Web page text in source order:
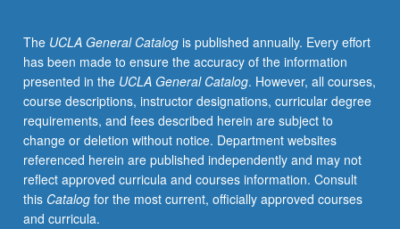
methods
and
techniques
of
developing
complex
critical
arguments.
Minimum
15
The UCLA General Catalogis published annually. Every effort
has been made to ensure the accuracy of the information
presented in the UCLA General Catalog. However, all courses,
course descriptions, instructor designations, curricular degree
requirements, and fees described herein are subject to
change or deletion without notice. Department websites
referenced herein are published independently and may not
reflect approved curricula and courses information. Consult
this Catalogfor the most current, officially approved courses
and curricula.